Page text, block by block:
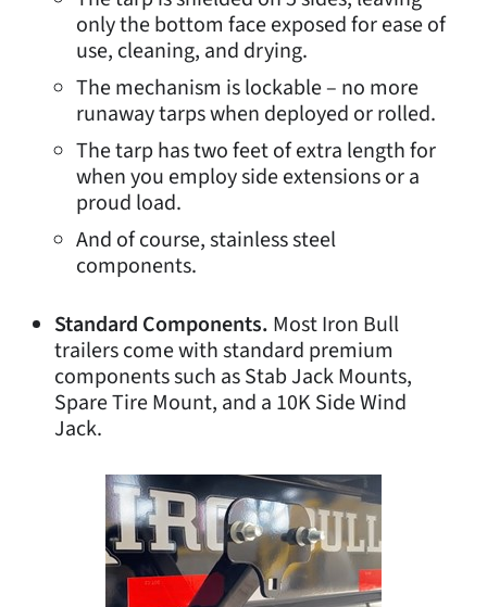
only the bottom face exposed for ease of
use, cleaning, and drying.
The mechanism is lockable – no more
runaway tarps when deployed or rolled.
The tarp has two feet of extra length for
when you employ side extensions or a
proud load.
And of course, stainless steel
components.
Standard Components. Most Iron Bull
trailers come with standard premium
components such as Stab Jack Mounts,
Spare Tire Mount, and a 10K Side Wind
Jack.